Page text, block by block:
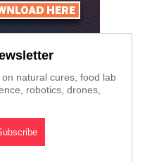
natural cures, food lab
robotics, drones,